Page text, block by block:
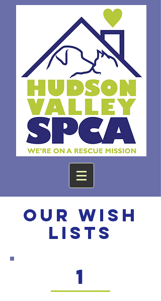
Our Wish
Lists
1